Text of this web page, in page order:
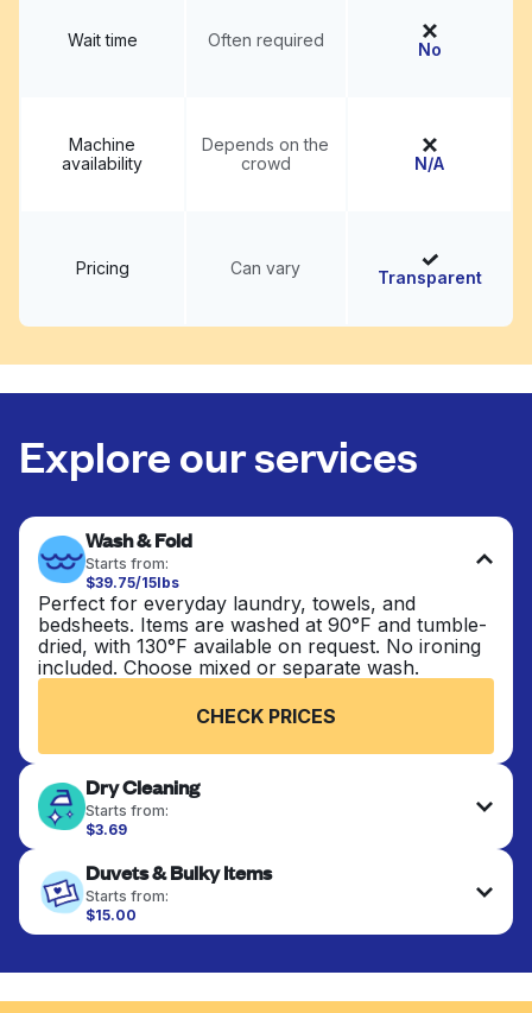
Wait time Often required No
Machine
availability
Depends on the
crowd
N/A
Pricing Can vary Transparent
Explore our services
Wash & Fold
Starts from:
$39.75/15lbs
Perfect for everyday laundry, towels, and
bedsheets. Items are washed at 90°F and tumble-
dried, with 130°F available on request. No ironing
included. Choose mixed or separate wash.
CHECK PRICES
Dry Cleaning
Starts from:
$3.69
finished. Suitable for suits, dresses, coats, and
fabrics requiring special care to retain shape,
colour, and texture.
Duvets & Bulky Items
Starts from:
$15.00
Large items like duvets, blankets, and comforters
to refresh heavier pieces that don’t fit in a
standard home machine.